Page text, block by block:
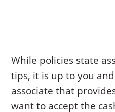
While policies state
tips, it is up to you
associate that
want to accept the